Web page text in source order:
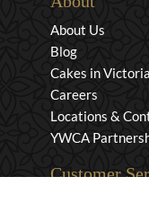
About Us
Blog
Cakes in Victoria
Careers
Locations &
YWCA
Customer